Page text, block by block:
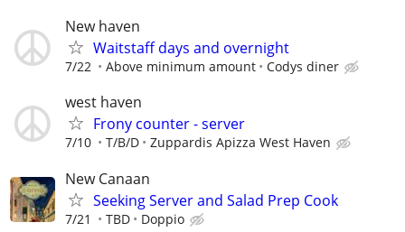
New haven
Waitstaff days and overnight
7/22 Above minimum amount Codys diner
west haven
Frony counter - server
7/10 T/B/D Zuppardis Apizza West Haven
New Canaan
Seeking Server and Salad Prep Cook
7/21 TBD Doppio